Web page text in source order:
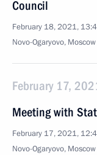
Council
February 18, 2021,
Novo-Ogaryovo,
February 17,
Meeting with
February 17, 2021,
Novo-Ogaryovo,